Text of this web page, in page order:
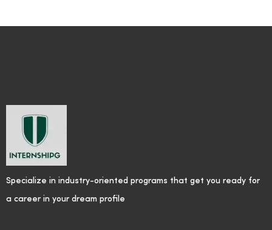
Specialize in industry-oriented programs that get you ready for
a career in your dream profile